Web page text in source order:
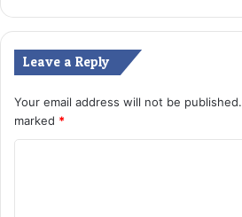
Leave a Reply
Your email address will not be published.
marked *